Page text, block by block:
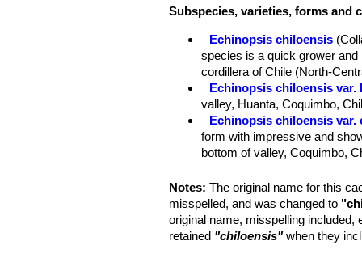
angles to the main trunk but soon
Areoles:Large whitish, 2 cm apart.
Spines:Young spines almost
Central spines:1 to 4 centrals,
Radial spines:8 to 12 , up to 4 cm
Flowers:Flowers open during the
perianth-segments white,
Sun Exposure: Outside full sun or
Subspecies, varieties, forms and
Echinopsis chiloensis
species is a quick grower
cordillera of Chile (North-
Echinopsis chiloensis var.
valley, Huanta, Coquimbo,
Echinopsis chiloensis var.
form with impressive and
bottom of valley, Coquimbo,
than 2 m tall. Its has much
Coquimbo).
Echinopsis chiloensis var.
Distibution: Ovalle,
Notes:The original name for this
misspelled, and was changed to
original name, misspelling included,
retained "chiloensis"when they